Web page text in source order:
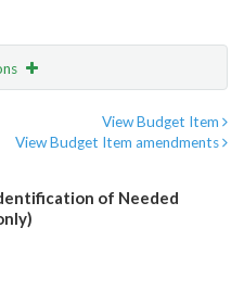
View Budget Item
View Budget Item amendments
of Needed